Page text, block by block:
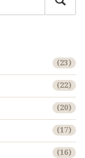
(23)
(22)
(20)
(17)
(16)